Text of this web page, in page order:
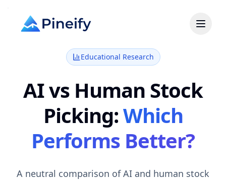
Educational Research
AI vs Human Stock
Picking:Which
Performs Better?
A neutral comparison of AI and human stock